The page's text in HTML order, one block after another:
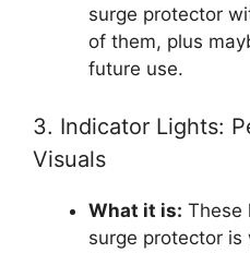
surge protector
of them, plus
future use.
3. Indicator Lights:
Visuals
What it is: These
surge protector is